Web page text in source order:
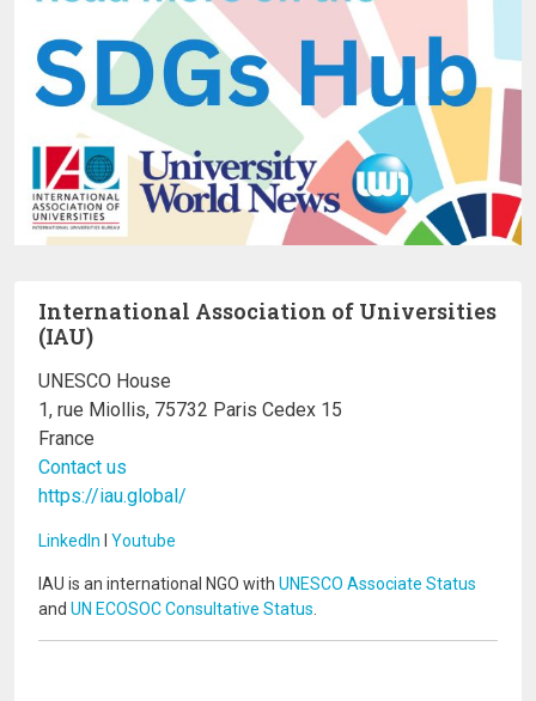
International Association of Universities
(IAU)
UNESCO House
1, rue Miollis, 75732 Paris Cedex 15
France
Contact us
https://iau.global/
LinkedIn I Youtube
IAU is an international NGO with UNESCO Associate Status
and UN ECOSOC Consultative Status